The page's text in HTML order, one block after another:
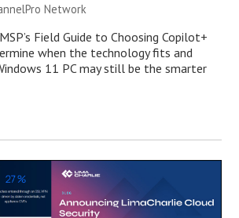
Network
Field Guide to Choosing Copilot+
when the technology fits and
11 PC may still be the smarter